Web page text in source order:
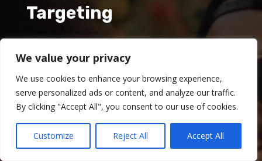
We value your privacy
We use cookies to enhance your browsing experience,
serve personalized ads or content, and analyze our traffic.
By clicking "Accept All", you consent to our use of cookies.
Customize Reject All Accept All
Targeting
In the restaurant business, providing a
personalized experience to customers can
significantly boost their satisfaction and loyalty.
With Qiwqi's Geo-Targeting feature, you can now
customize your online content, offers, and
promotions based on a user's geographical